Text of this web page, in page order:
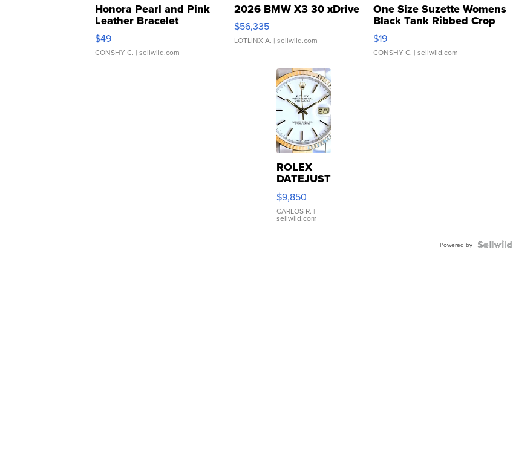
Honora Pearl and Pink
Leather Bracelet
Adjustable Buckle Clo...
$49
CONSHY C. | sellwild.com
2026 BMW X3 30 xDrive
$56,335
LOTLINX A. | sellwild.com
One Size Suzette Womens
Black Tank Ribbed Crop
Asymmetrical ...
$19
CONSHY C. | sellwild.com
ROLEX
DATEJUST
16233
WHITE
DIAL
FLUTED
$9,850
CARLOS R. |
sellwild.com
Powered by